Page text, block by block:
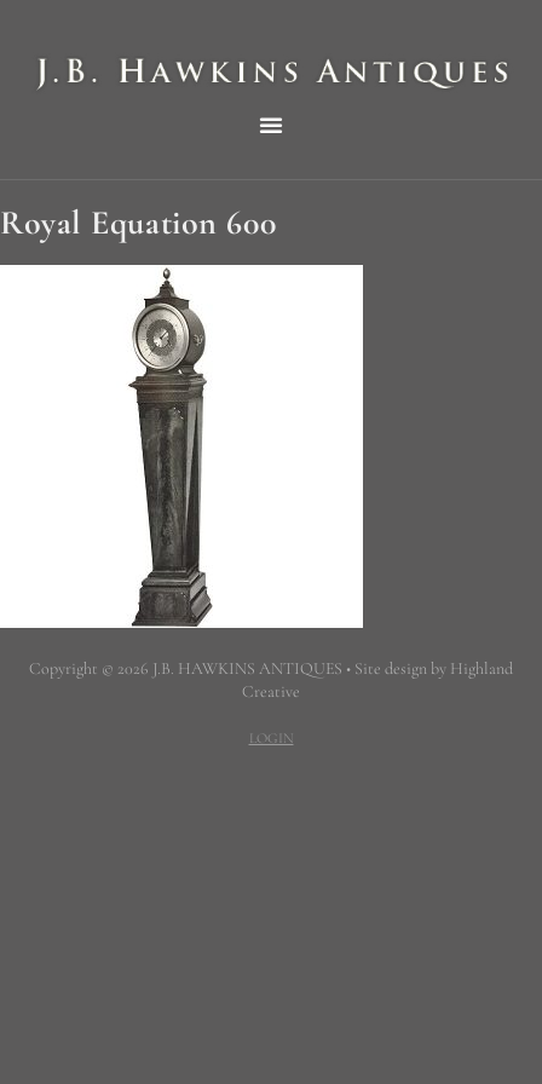
Royal Equation 600
Copyright © 2026 J.B. HAWKINS ANTIQUES • Site design by Highland
Creative
LOGIN